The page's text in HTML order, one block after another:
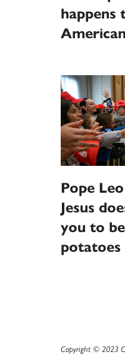
happens
Pope
Jesus
you to
potatoes
Copyright © 2023